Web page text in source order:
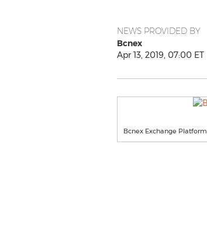
NEWS PROVIDED BY
Bcnex
Apr 13, 2019, 07:00 ET
Bcnex Exchange Platform